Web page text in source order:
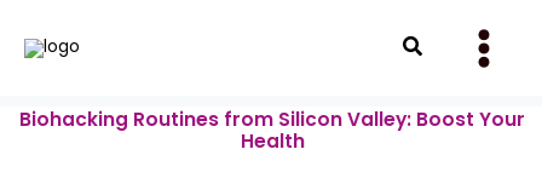
content
Search
Biohacking Routines from Silicon Valley: Boost Your
Health